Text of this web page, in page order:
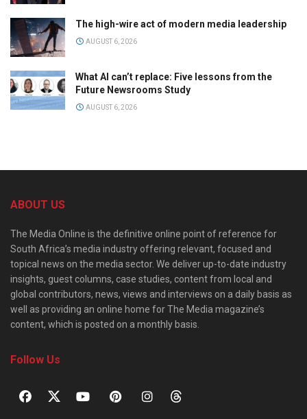
The high-wire act of modern media leadership
AUGUST 6, 2026
What AI can’t replace: Five lessons from the
Future Newsrooms Study
AUGUST 6, 2026
ABOUT US
The Media Online is the definitive online point of reference for
South Africa’s media industry offering relevant, focused and
topical news on the media sector. We deliver up-to-date industry
insights, guest columns, case studies, content from local and
global contributors, news, views and interviews on a daily basis as
well as providing an online home for The Media magazine’s
content, which is posted on a monthly basis.
Follow Us